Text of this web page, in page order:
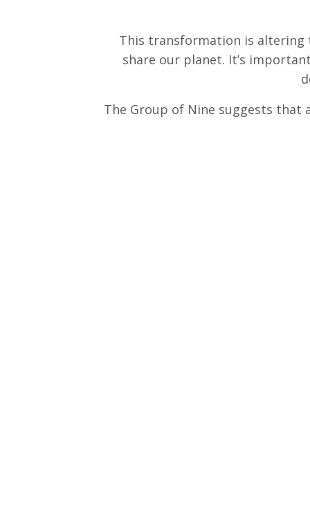
This transformation is
share our planet. It’s
The Group of Nine suggests that